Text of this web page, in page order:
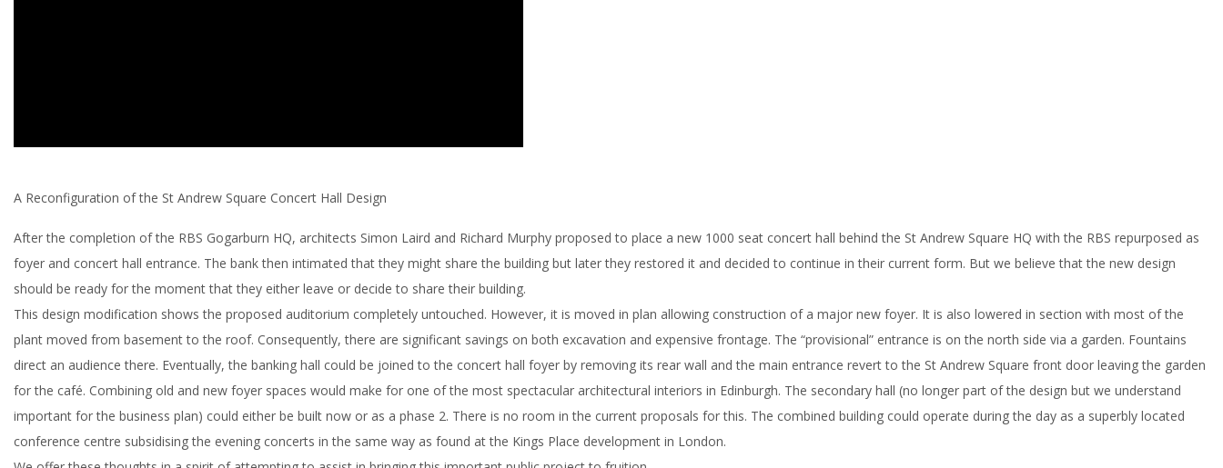
A Reconfiguration of the St Andrew Square Concert Hall Design
After the completion of the RBS Gogarburn HQ, architects Simon Laird and Richard Murphy proposed to place a new 1000 seat concert hall behind the St Andrew Square HQ with the RBS repurposed as
foyer and concert hall entrance. The bank then intimated that they might share the building but later they restored it and decided to continue in their current form. But we believe that the new design
should be ready for the moment that they either leave or decide to share their building.
This design modification shows the proposed auditorium completely untouched. However, it is moved in plan allowing construction of a major new foyer. It is also lowered in section with most of the
plant moved from basement to the roof. Consequently, there are significant savings on both excavation and expensive frontage. The “provisional” entrance is on the north side via a garden. Fountains
direct an audience there. Eventually, the banking hall could be joined to the concert hall foyer by removing its rear wall and the main entrance revert to the St Andrew Square front door leaving the garden
for the café. Combining old and new foyer spaces would make for one of the most spectacular architectural interiors in Edinburgh. The secondary hall (no longer part of the design but we understand
important for the business plan) could either be built now or as a phase 2. There is no room in the current proposals for this. The combined building could operate during the day as a superbly located
conference centre subsidising the evening concerts in the same way as found at the Kings Place development in London.